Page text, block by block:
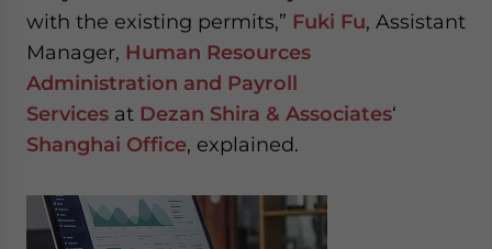
with the existing permits,” Fuki Fu, Assistant
Manager, Human Resources
Administration and Payroll
Services at Dezan Shira & Associates‘
Shanghai Office, explained.